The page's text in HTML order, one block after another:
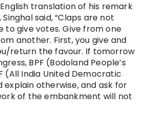
translation of his remark
said, “Claps are not
to give votes. Give from one
another. First, you give and
return the favour. If tomorrow
BPF (Bodoland People’s
(All India United Democratic
otherwise, and ask for
of the embankment will not